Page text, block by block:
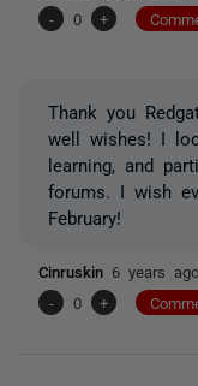
-
0 +
Thank you
well wishes! I
learning, and
forums. I wish
February!
Cinruskin 6 years ago
-
0 +